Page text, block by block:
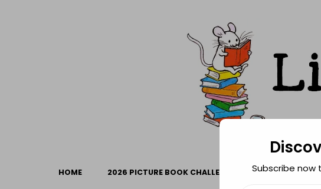
HOME 2026 PICTURE BOOK CHALLENGE FEATURES
Subscribe